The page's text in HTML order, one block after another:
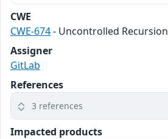
CWE
CWE-674- Uncontrolled Recursion
Assigner
GitLab
References
3 references
Impacted products